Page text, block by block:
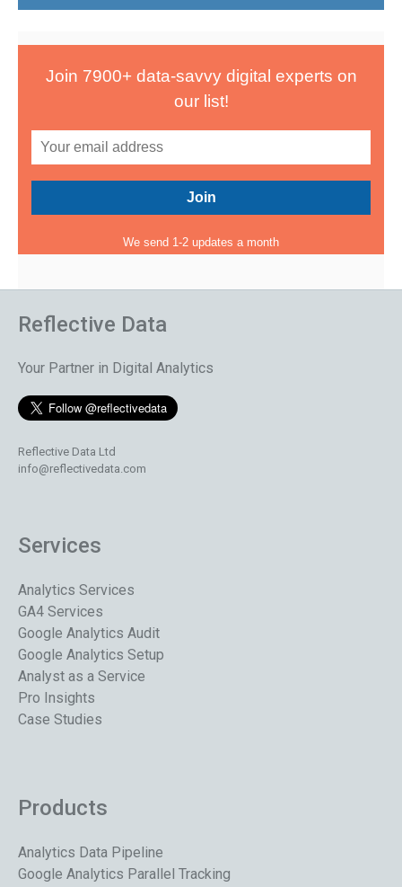
Join 7900+ data-savvy digital experts on
our list!
We send 1-2 updates a month
Reflective Data
Your Partner in Digital Analytics
Reflective Data Ltd
info@reflectivedata.com
Services
Analytics Services
GA4 Services
Google Analytics Audit
Google Analytics Setup
Analyst as a Service
Pro Insights
Case Studies
Products
Analytics Data Pipeline
Google Analytics Parallel Tracking